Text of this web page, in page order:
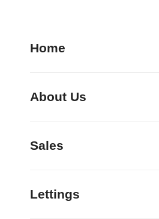
Home
About Us
Sales
Lettings